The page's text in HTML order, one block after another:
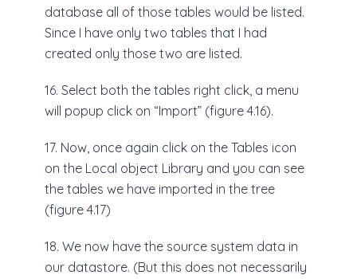
database all of those tables would be listed.
Since I have only two tables that I had
created only those two are listed.
16. Select both the tables right click, a menu
will popup click on “Import” (figure 4.16).
17. Now, once again click on the Tables icon
on the Local object Library and you can see
the tables we have imported in the tree
(figure 4.17)
18. We now have the source system data in
our datastore. (But this does not necessarily